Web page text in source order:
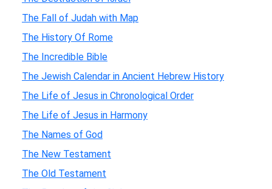
The Fall of Judah with Map
The History Of Rome
The Incredible Bible
The Jewish Calendar in Ancient Hebrew History
The Life of Jesus in Chronological Order
The Life of Jesus in Harmony
The Names of God
The New Testament
The Old Testament